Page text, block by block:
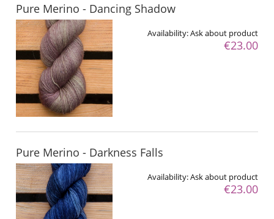
Pure Merino - Dancing Shadow
Availability:Ask about product
€23.00
Pure Merino - Darkness Falls
Availability:Ask about product
€23.00